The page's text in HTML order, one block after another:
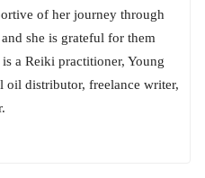
of her journey through
she is grateful for them
a Reiki practitioner, Young
oil distributor, freelance writer,